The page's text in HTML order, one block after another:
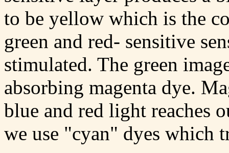
to be yellow which is the
green and red- sensitive
stimulated. The green
absorbing magenta dye.
blue and red light reaches
we use "cyan" dyes which